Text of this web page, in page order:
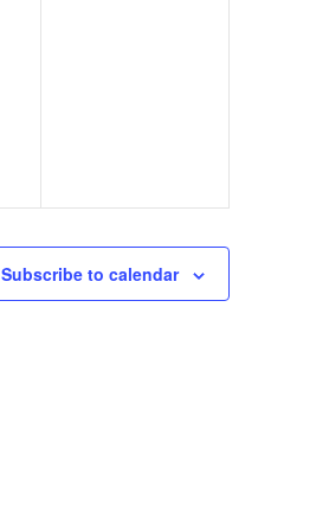
Subscribe to calendar